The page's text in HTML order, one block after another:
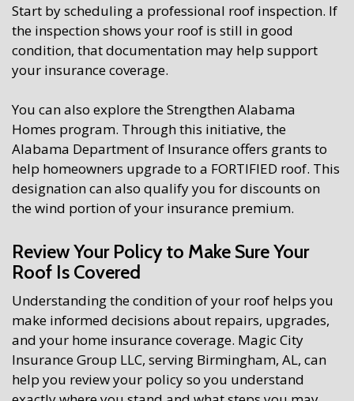
Start by scheduling a professional roof inspection. If
the inspection shows your roof is still in good
condition, that documentation may help support
your insurance coverage.
You can also explore the Strengthen Alabama
Homes program. Through this initiative, the
Alabama Department of Insurance offers grants to
help homeowners upgrade to a FORTIFIED roof. This
designation can also qualify you for discounts on
the wind portion of your insurance premium.
Review Your Policy to Make Sure Your
Roof Is Covered
Understanding the condition of your roof helps you
make informed decisions about repairs, upgrades,
and your home insurance coverage. Magic City
Insurance Group LLC, serving Birmingham, AL, can
help you review your policy so you understand